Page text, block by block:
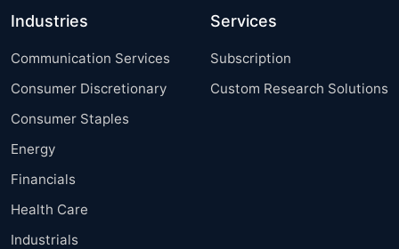
Industries
Communication Services
Consumer Discretionary
Consumer Staples
Energy
Financials
Health Care
Industrials
Services
Subscription
Custom Research Solutions